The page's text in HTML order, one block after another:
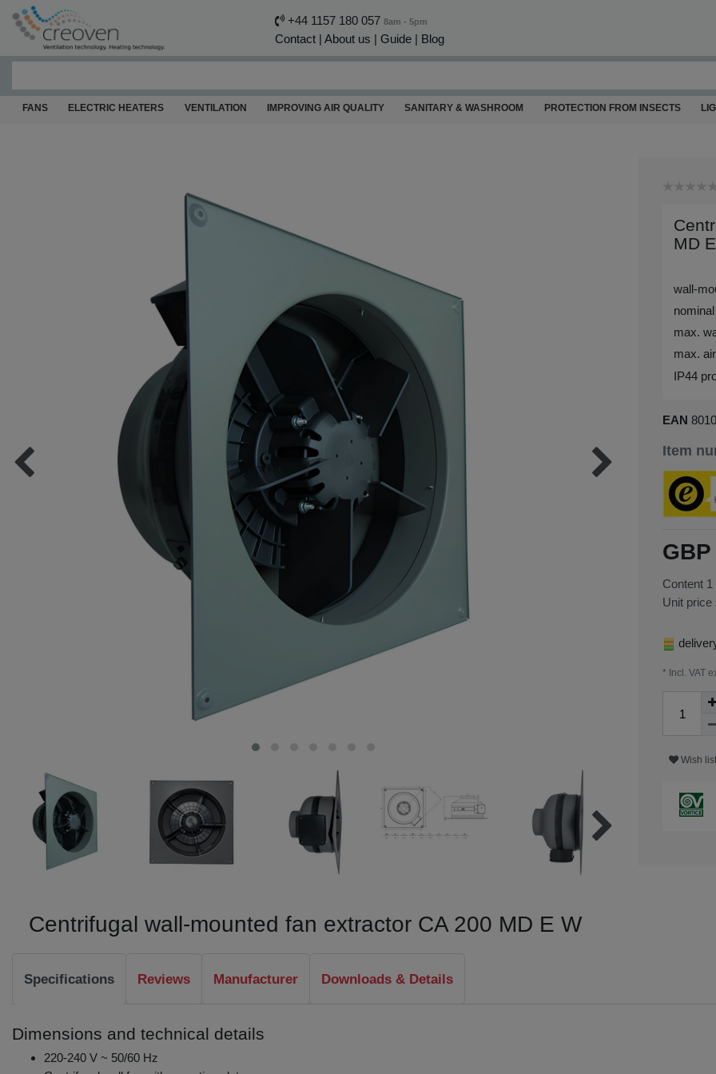
+44 1157 180 057 8am - 5pm
Contact| About us | Guide| Blog
FANS ELECTRIC HEATERS VENTILATION IMPROVING AIR QUALITY SANITARY & WASHROOM PROTECTION FROM INSECTS
MD
wall-
max.
max.
IP44
EAN
Item
Content 1
Unit price
* Incl. VAT
Wish list
Centrifugal wall-mounted fan extractor CA 200 MD E W
Specifications Reviews Manufacturer Downloads & Details
Dimensions and technical details
220-240 V ~ 50/60 Hz